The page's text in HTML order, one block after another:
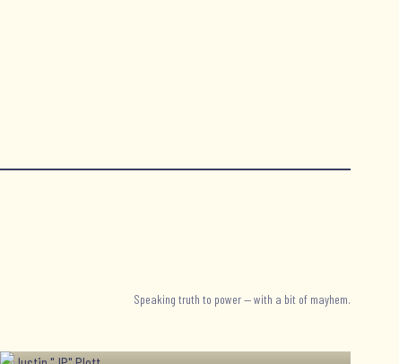
Speaking truth to power — with a bit of mayhem.